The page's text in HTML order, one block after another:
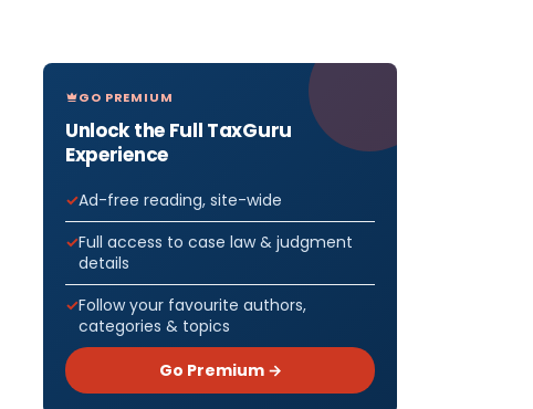
GO PREMIUM
Unlock the Full TaxGuru
Experience
Ad-free reading, site-wide
Full access to case law & judgment
details
Follow your favourite authors,
categories & topics
Go Premium →